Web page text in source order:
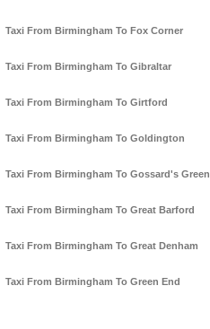
Taxi From Birmingham To Fox Corner
Taxi From Birmingham To Gibraltar
Taxi From Birmingham To Girtford
Taxi From Birmingham To Goldington
Taxi From Birmingham To Gossard's Green
Taxi From Birmingham To Great Barford
Taxi From Birmingham To Great Denham
Taxi From Birmingham To Green End